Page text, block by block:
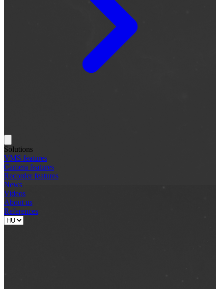
Solutions
VMS features
Camera features
Recorder features
News
Videos
About us
References